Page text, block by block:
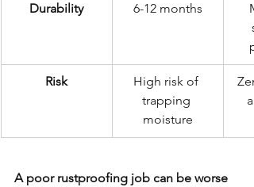
Durability 6-12 months
Risk
High risk of
trapping
moisture
A poor rustproofing job can be worse